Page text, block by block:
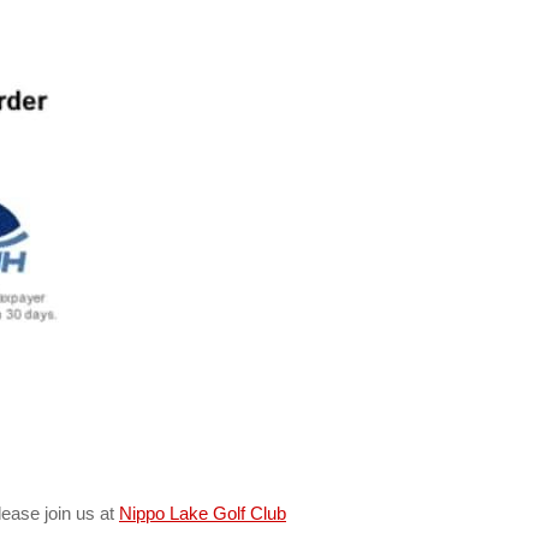
join us at Nippo Lake Golf Club